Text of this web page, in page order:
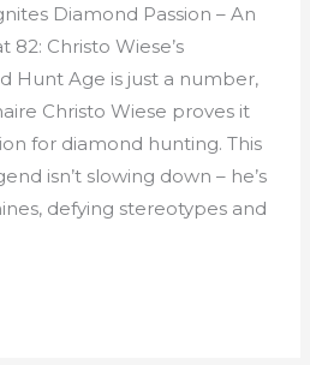
Diamond Passion – An
82: Christo Wiese’s
Hunt Age is just a number,
Christo Wiese proves it
for diamond hunting. This
isn’t slowing down – he’s
defying stereotypes and